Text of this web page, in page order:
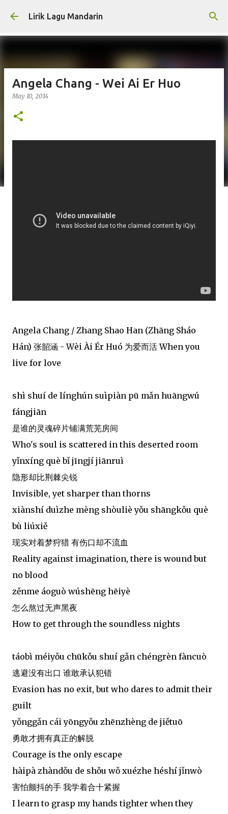
Skip to main content
Lirik Lagu Mandarin
Angela Chang - Wei Ai Er Huo
May 10, 2014
Angela Chang / Zhang Shao Han (Zhāng Sháo
Hán) 张韶涵 - Wèi Ài Ér Huó 为爱而活 When you
live for love
shì shuí de línghún suìpiàn pū mǎn huāngwú
fángjiān
是谁的灵魂碎片铺满荒芜房间
Who's soul is scattered in this deserted room
yǐnxíng què bǐ jīngjí jiānruì
隐形却比荆棘尖锐
Invisible, yet sharper than thorns
xiànshí duìzhe mèng shòuliè yǒu shāngkǒu què
bù liúxiě
现实对着梦狩猎 有伤口却不流血
Reality against imagination, there is wound but
no blood
zěnme áoguò wúshēng hēiyè
怎么熬过无声黑夜
How to get through the soundless nights
táobì méiyǒu chūkǒu shuí gǎn chéngrèn fàncuò
逃避没有出口 谁敢承认犯错
Evasion has no exit, but who dares to admit their
guilt
yǒnggǎn cái yōngyǒu zhēnzhèng de jiětuō
勇敢才拥有真正的解脱
Courage is the only escape
hàipà zhàndǒu de shǒu wǒ xuézhe héshí jǐnwò
害怕颤抖的手 我学着合十紧握
I learn to grasp my hands tighter when they